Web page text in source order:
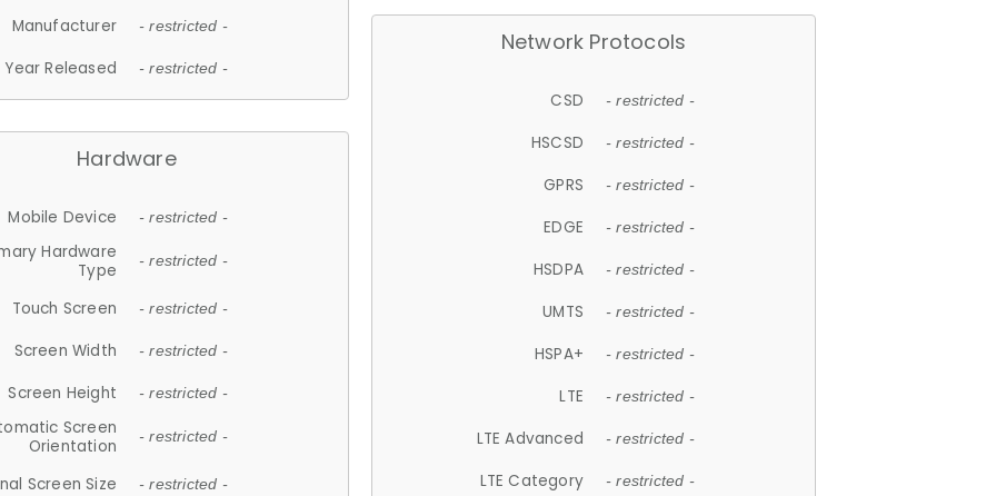
Manufacturer - restricted -
Year Released - restricted -
Hardware
Mobile Device - restricted -
Hardware
Type
- restricted -
Touch Screen - restricted -
Screen Width - restricted -
Screen Height - restricted -
Screen
Orientation
- restricted -
Screen Size - restricted -
Network Protocols
CSD - restricted -
HSCSD - restricted -
GPRS - restricted -
EDGE - restricted -
HSDPA - restricted -
UMTS - restricted -
HSPA+ - restricted -
LTE - restricted -
LTE Advanced - restricted -
LTE Category - restricted -